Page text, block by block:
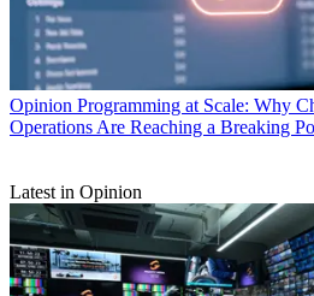
Opinion Programming at Scale: Why
Operations Are Reaching a Breaking
Latest in Opinion